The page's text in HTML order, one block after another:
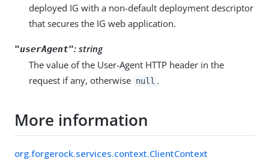
deployed IG with a non-default deployment descriptor
that secures the IG web application.
"userAgent": string
The value of the User-Agent HTTP header in the
request if any, otherwise null .
More information
org.forgerock.services.context.ClientContext